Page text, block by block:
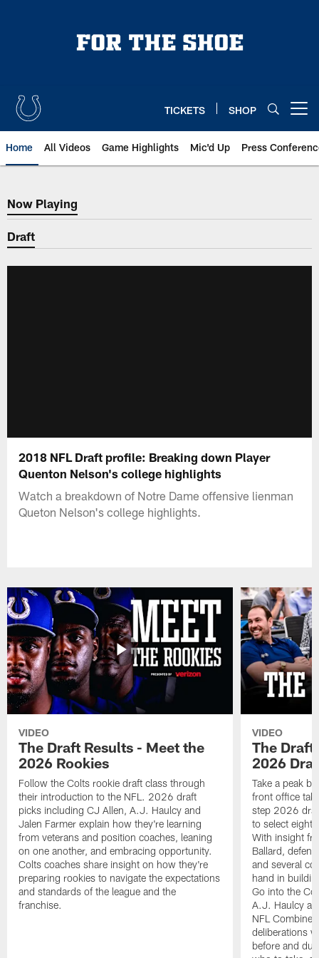
TICKETS SHOP
Home All Videos Game Highlights Mic'd Up Press
Now Playing
Now Playing
Draft
2018 NFL Draft profile: Breaking down Player
Quenton Nelson's college highlights
Watch a breakdown of Notre Dame offensive lienman
Queton Nelson's college highlights.
VIDEO
The Draft Results - Meet the
2026 Rookies
Follow the Colts rookie draft class through
their introduction to the NFL. 2026 draft
picks including CJ Allen, A.J. Haulcy and
Jalen Farmer explain how they're learning
from veterans and position coaches, leaning
on one another, and embracing opportunity.
Colts coaches share insight on how they're
preparing rookies to navigate the expectations
and standards of the league and the
franchise.
VIDEO
The
2026
Take a peak
front office
step 2026
to select eight
With insight
Ballard,
and several
hand in
Go into the
A.J. Haulcy
NFL
deliberations
before and